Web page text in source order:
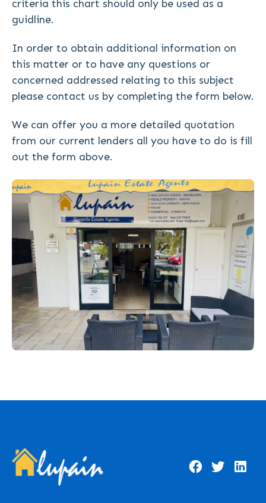
criteria this chart should only be used as a
guidline.
In order to obtain additional information on
this matter or to have any questions or
concerned addressed relating to this subject
please contact us by completing the form below.
We can offer you a more detailed quotation
from our current lenders all you have to do is fill
out the form above.